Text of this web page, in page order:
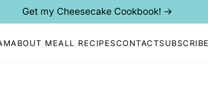
ABOUT MEALL RECIPESCONTACT
Get my Cheesecake Cookbook! →